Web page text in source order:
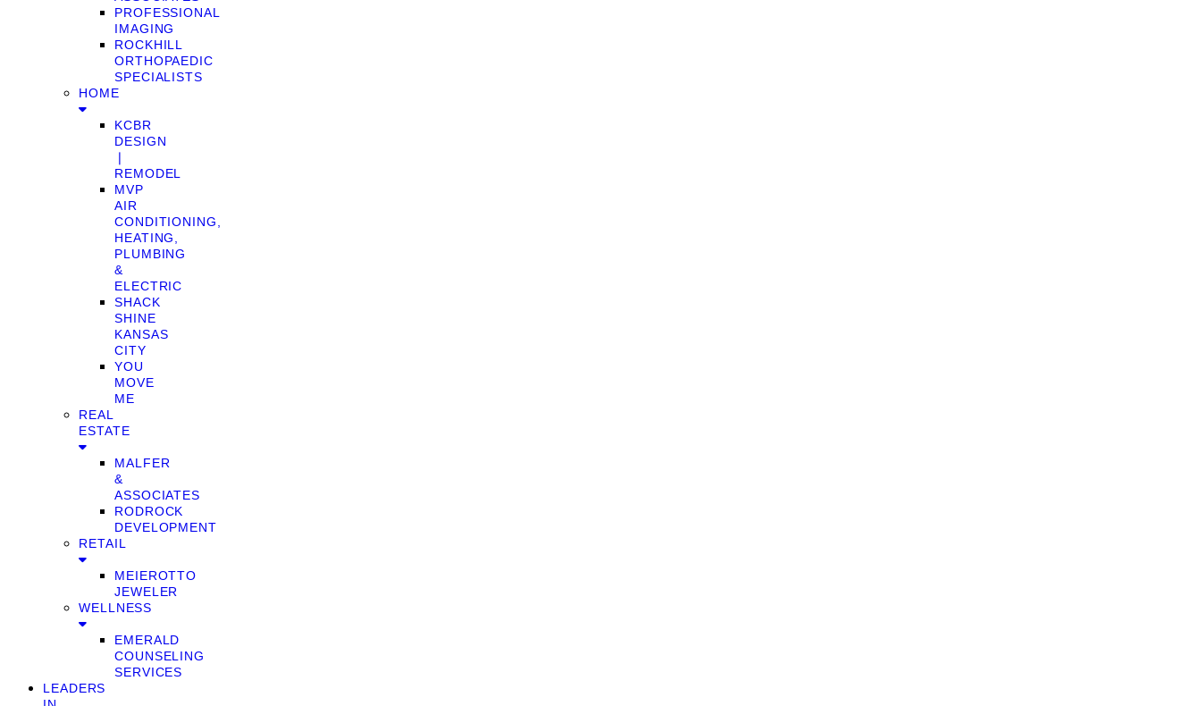
PROFESSIONAL
IMAGING
ROCKHILL
ORTHOPAEDIC
SPECIALISTS
HOME
KCBR
DESIGN
❘
REMODEL
MVP
AIR
CONDITIONING,
HEATING,
PLUMBING
&
ELECTRIC
SHACK
SHINE
KANSAS
CITY
YOU
MOVE
ME
REAL
ESTATE
MALFER
&
ASSOCIATES
RODROCK
DEVELOPMENT
RETAIL
MEIEROTTO
JEWELER
WELLNESS
EMERALD
COUNSELING
SERVICES
LEADERS